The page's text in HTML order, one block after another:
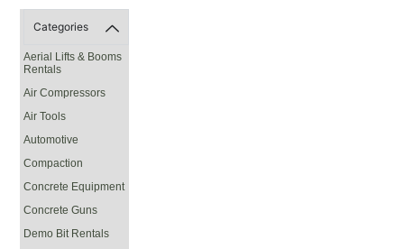
Categories
Aerial Lifts & Booms
Rentals
Air Compressors
Air Tools
Automotive
Compaction
Concrete Equipment
Concrete Guns
Demo Bit Rentals